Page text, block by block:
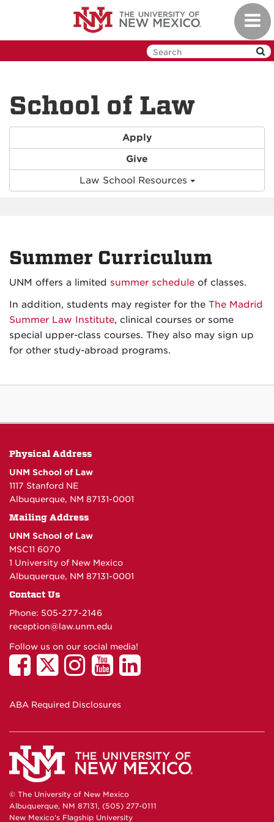
School of Law
Apply
Give
Law School Resources
Summer Curriculum
UNM offers a limited summer schedule of classes.
In addition, students may register for the The Madrid
Summer Law Institute, clinical courses or some
special upper-class courses. They also may sign up
for other study-abroad programs.
Physical Address
UNM School of Law
1117 Stanford NE
Albuquerque, NM 87131-0001
Mailing Address
UNM School of Law
MSC11 6070
1 University of New Mexico
Albuquerque, NM 87131-0001
Contact Us
Phone: 505-277-2146
reception@law.unm.edu
Follow us on our social media!
ABA Required Disclosures
© The University of New Mexico
Albuquerque, NM 87131, (505) 277-0111
New Mexico's Flagship University